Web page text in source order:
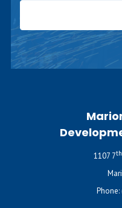
1107 7th
Phone: